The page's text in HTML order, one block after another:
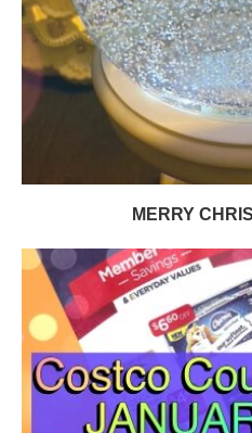
MERRY